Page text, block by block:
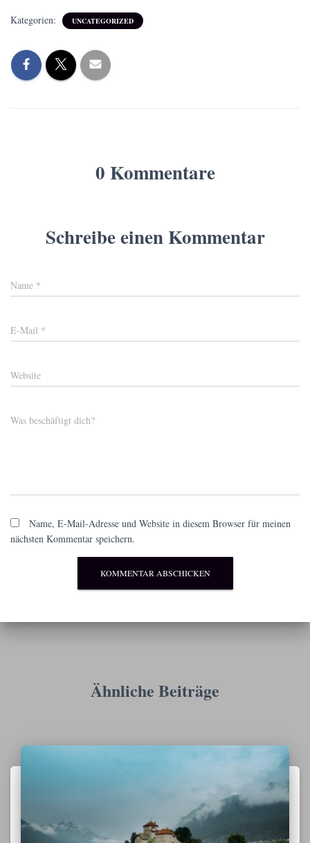
Kategorien: UNCATEGORIZED
0 Kommentare
Schreibe einen Kommentar
Name *
E-Mail *
Website
Was beschäftigt dich?
Name, E-Mail-Adresse und Website in diesem Browser für meinen
nächsten Kommentar speichern.
Ähnliche Beiträge